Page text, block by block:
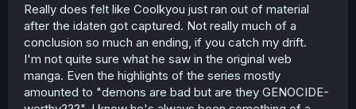
Really does felt like Coolkyou just ran out of material
after the idaten got captured. Not really much of a
conclusion so much an ending, if you catch my drift.
I'm not quite sure what he saw in the original web
manga. Even the highlights of the series mostly
amounted to "demons are bad but are they GENOCIDE-